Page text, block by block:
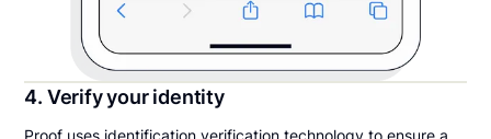
4. Verify your identity